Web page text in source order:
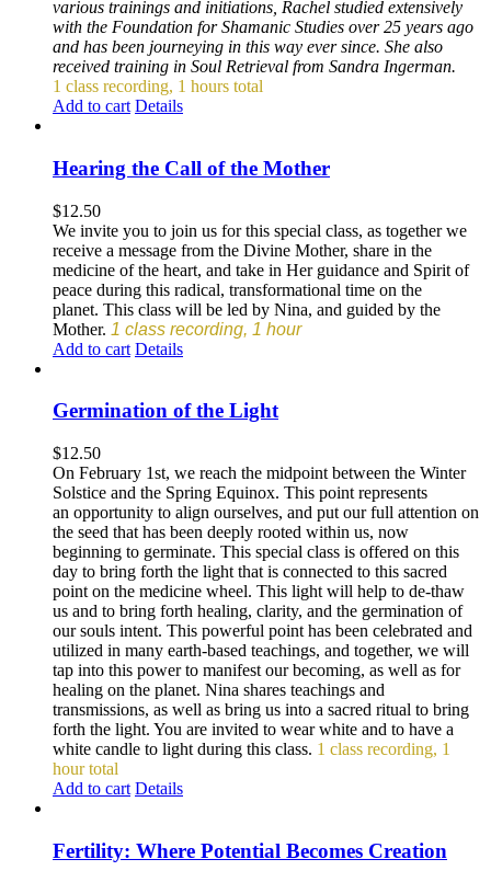
various trainings and initiations, Rachel studied extensively
with the Foundation for Shamanic Studies over 25 years ago
and has been journeying in this way ever since. She also
received training in Soul Retrieval from Sandra Ingerman.
1 class recording, 1 hours total
Add to cart Details
Hearing the Call of the Mother
$12.50
We invite you to join us for this special class, as together we
receive a message from the Divine Mother, share in the
medicine of the heart, and take in Her guidance and Spirit of
peace during this radical, transformational time on the
planet. This class will be led by Nina, and guided by the
Mother. 1 class recording, 1 hour
Add to cart Details
Germination of the Light
$12.50
On February 1st, we reach the midpoint between the Winter
Solstice and the Spring Equinox. This point represents
an opportunity to align ourselves, and put our full attention on
the seed that has been deeply rooted within us, now
beginning to germinate. This special class is offered on this
day to bring forth the light that is connected to this sacred
point on the medicine wheel. This light will help to de-thaw
us and to bring forth healing, clarity, and the germination of
our souls intent. This powerful point has been celebrated and
utilized in many earth-based teachings, and together, we will
tap into this power to manifest our becoming, as well as for
healing on the planet. Nina shares teachings and
transmissions, as well as bring us into a sacred ritual to bring
forth the light. You are invited to wear white and to have a
white candle to light during this class. 1 class recording, 1
hour total
Add to cart Details
Fertility: Where Potential Becomes Creation